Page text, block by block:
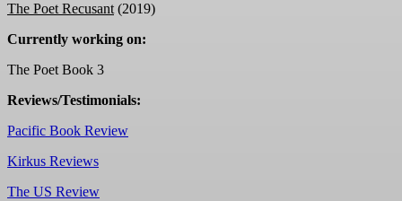
The Poet Recusant (2019)
Currently working on:
The Poet Book 3
Reviews/Testimonials:
Pacific Book Review
Kirkus Reviews
The US Review